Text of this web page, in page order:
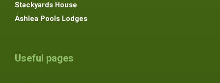
Stackyards House
Ashlea Pools Lodges
Useful pages